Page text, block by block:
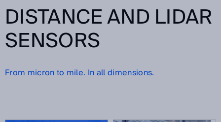
DISTANCE AND LIDAR
SENSORS
From micron to mile. In all dimensions.